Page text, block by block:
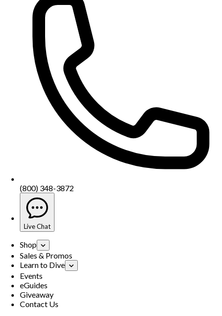
(800) 348-3872
Live Chat
Shop
Sales & Promos
Learn to Dive
Events
eGuides
Giveaway
Contact Us